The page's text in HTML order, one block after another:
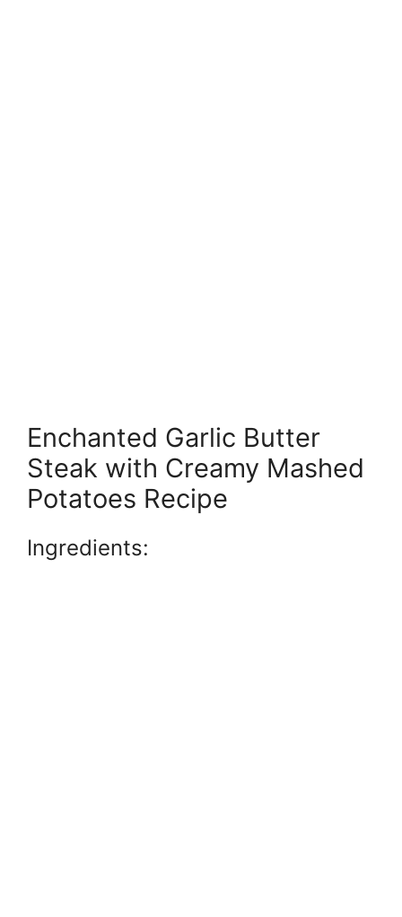
Enchanted Garlic Butter
Steak with Creamy Mashed
Potatoes Recipe
Ingredients: